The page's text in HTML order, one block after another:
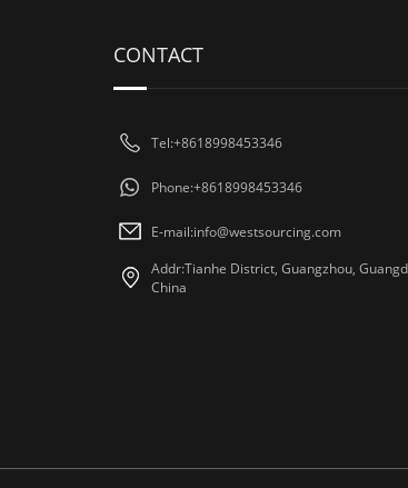
CONTACT
Tel:+8618998453346
Phone:+8618998453346
E-mail:info@westsourcing.com
Addr:Tianhe District, Guangzhou,
China